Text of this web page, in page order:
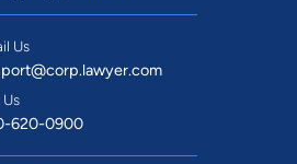
Us
620-0900